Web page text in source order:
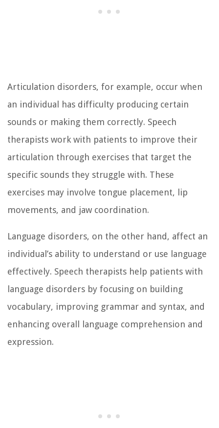
Articulation disorders, for example, occur when
an individual has difficulty producing certain
sounds or making them correctly. Speech
therapists work with patients to improve their
articulation through exercises that target the
specific sounds they struggle with. These
exercises may involve tongue placement, lip
movements, and jaw coordination.
Language disorders, on the other hand, affect an
individual’s ability to understand or use language
effectively. Speech therapists help patients with
language disorders by focusing on building
vocabulary, improving grammar and syntax, and
enhancing overall language comprehension and
expression.